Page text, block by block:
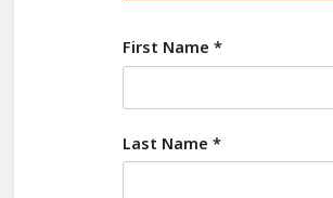
First Name *
Last Name *